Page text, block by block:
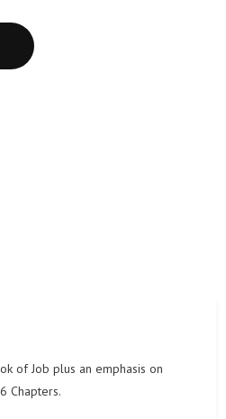
of Job plus an emphasis on
Chapters.